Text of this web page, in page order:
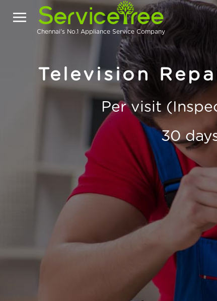
Chennai's No.1 Appliance Service Company
Television
Per visit
30